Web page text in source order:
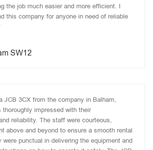
the job much easier and more efficient. I
this company for anyone in need of reliable
SW12
JCB 3CX from the company in Balham,
thoroughly impressed with their
reliability. The staff were courteous,
above and beyond to ensure a smooth rental
were punctual in delivering the equipment and